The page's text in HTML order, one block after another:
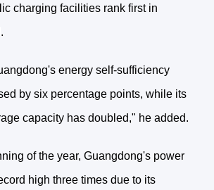
charging facilities rank first in
energy self-sufficiency
by six percentage points, while its
capacity has doubled," he added.
of the year, Guangdong's power
high three times due to its